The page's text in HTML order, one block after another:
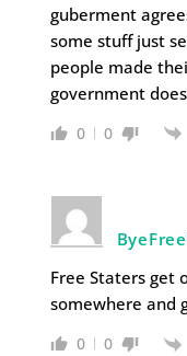
guberment
some stuff just
people made
government
0 0
Free Staters get
somewhere and
0 0